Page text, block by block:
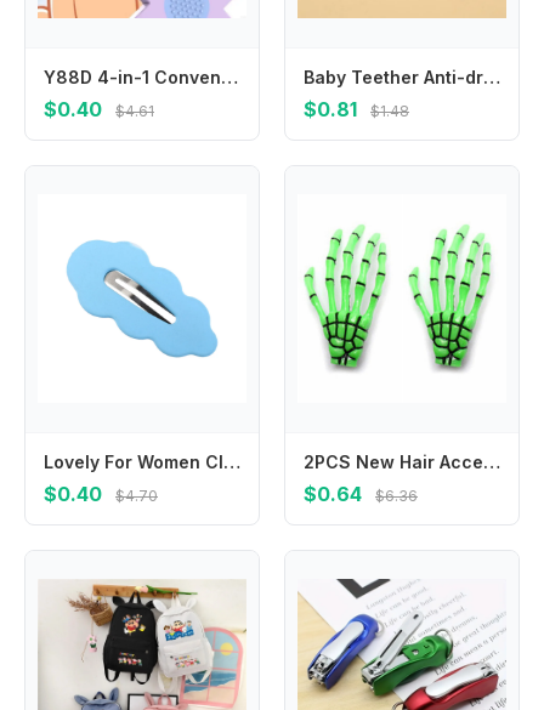
Y88D 4-in-1 Convenient Grooming Tool 4 Functions in Toddlers Ear Wax Remover Nose Cleaner Nasal Cavity Care Supplies
$0.40 $4.61
Baby Teether Anti-drop Chain Pacifier Chain Strap Silicone Chain Infant Nipple Soother Chain Holder Hanging Chain
$0.81 $1.48
Lovely For Women Cloud For Girl Duckbill Clip Gifts Female Barrettes Hair Accessories Wave Hair Clip Korean Style Hairpin
$0.40 $4.70
2PCS New Hair Accessories Zombie Ghost Skeleton Claw Hairpin Halloween Hair Clips Hand Bone
$0.64 $6.36